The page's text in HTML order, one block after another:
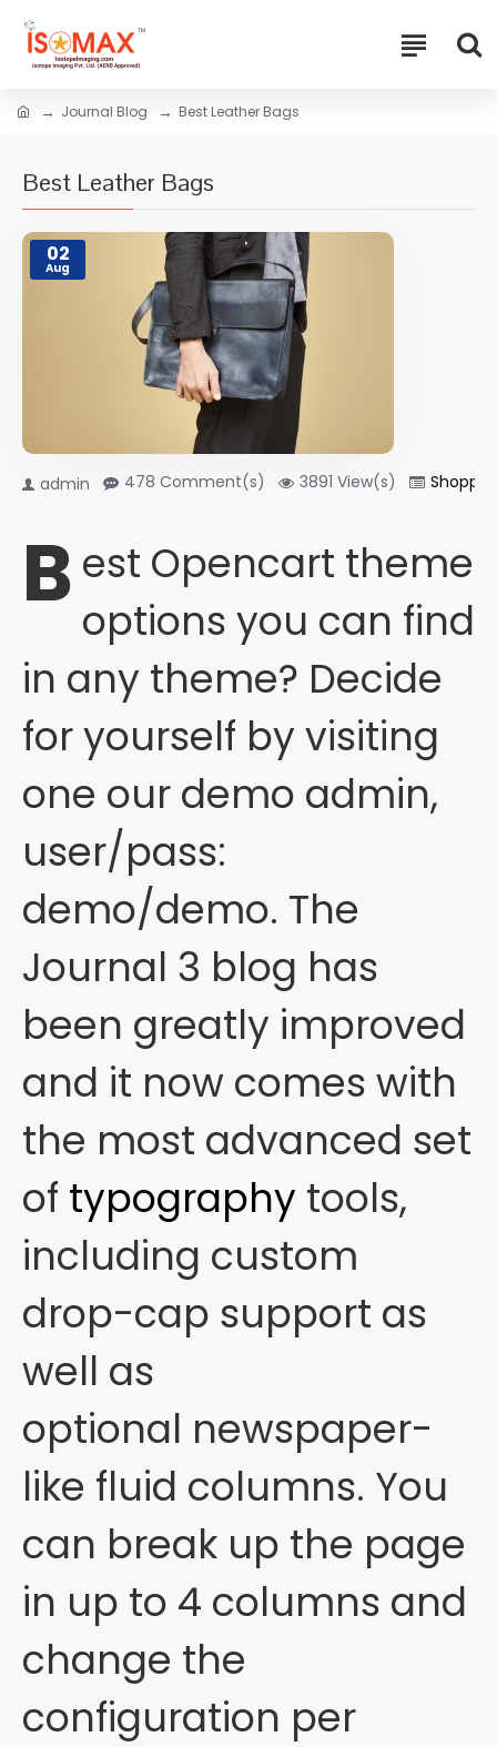
Journal Blog Best Leather Bags
Best Leather Bags
02
Aug
admin 478 Comment(s) 3891 View(s)
B est Opencart theme
options you can find
in any theme? Decide
for yourself by visiting
one our demo admin,
user/pass:
demo/demo. The
Journal 3 blog has
been greatly improved
and it now comes with
the most advanced set
of typography tools,
including custom
drop-cap support as
well as
optional newspaper-
like fluid columns. You
can break up the page
in up to 4 columns and
change the
configuration per